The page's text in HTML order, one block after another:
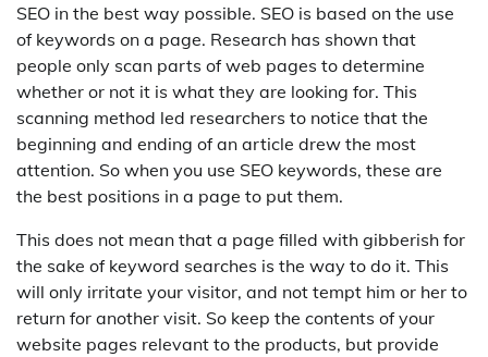
SEO in the best way possible. SEO is based on the use
of keywords on a page. Research has shown that
people only scan parts of web pages to determine
whether or not it is what they are looking for. This
scanning method led researchers to notice that the
beginning and ending of an article drew the most
attention. So when you use SEO keywords, these are
the best positions in a page to put them.
This does not mean that a page filled with gibberish for
the sake of keyword searches is the way to do it. This
will only irritate your visitor, and not tempt him or her to
return for another visit. So keep the contents of your
website pages relevant to the products, but provide